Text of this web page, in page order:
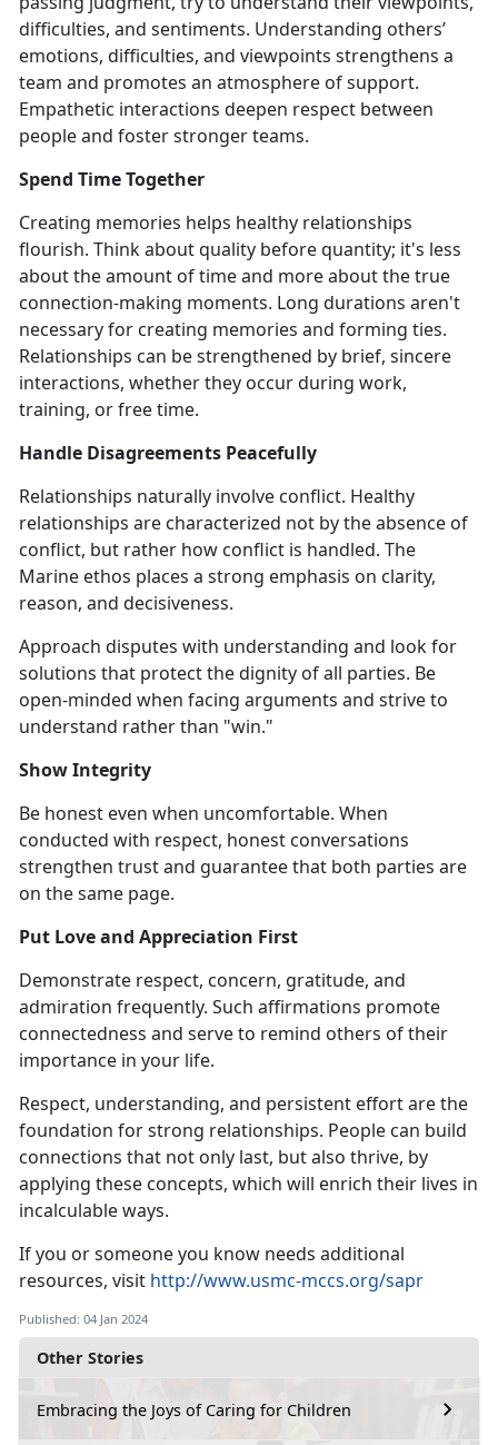
Other Stories
Embracing the Joys of Caring for Children
difficulties, and sentiments. Understanding others’
emotions, difficulties, and viewpoints strengthens a
team and promotes an atmosphere of support.
Empathetic interactions deepen respect between
people and foster stronger teams.
Spend Time Together
Creating memories helps healthy relationships
flourish. Think about quality before quantity; it's less
about the amount of time and more about the true
connection-making moments. Long durations aren't
necessary for creating memories and forming ties.
Relationships can be strengthened by brief, sincere
interactions, whether they occur during work,
training, or free time.
Handle Disagreements Peacefully
Relationships naturally involve conflict. Healthy
relationships are characterized not by the absence of
conflict, but rather how conflict is handled. The
Marine ethos places a strong emphasis on clarity,
reason, and decisiveness.
Approach disputes with understanding and look for
solutions that protect the dignity of all parties. Be
open-minded when facing arguments and strive to
understand rather than "win."
Show Integrity
Be honest even when uncomfortable. When
conducted with respect, honest conversations
strengthen trust and guarantee that both parties are
on the same page.
Put Love and Appreciation First
Demonstrate respect, concern, gratitude, and
admiration frequently. Such affirmations promote
connectedness and serve to remind others of their
importance in your life.
Respect, understanding, and persistent effort are the
foundation for strong relationships. People can build
connections that not only last, but also thrive, by
applying these concepts, which will enrich their lives in
incalculable ways.
If you or someone you know needs additional
resources, visit http://www.usmc-mccs.org/sapr
Published: 04 Jan 2024